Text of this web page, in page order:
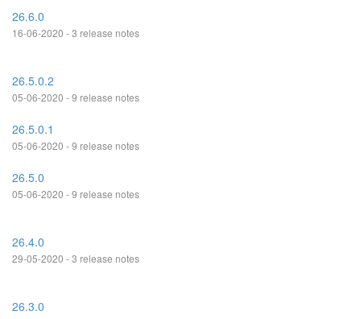
26.6.0
16-06-2020 - 3 release notes
26.5.0.2
05-06-2020 - 9 release notes
26.5.0.1
05-06-2020 - 9 release notes
26.5.0
05-06-2020 - 9 release notes
26.4.0
29-05-2020 - 3 release notes
26.3.0